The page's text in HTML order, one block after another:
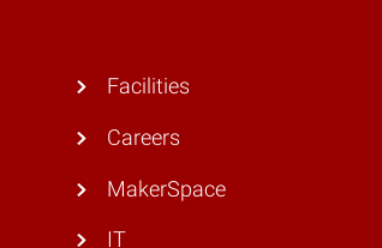
Facilities
Careers
MakerSpace
IT